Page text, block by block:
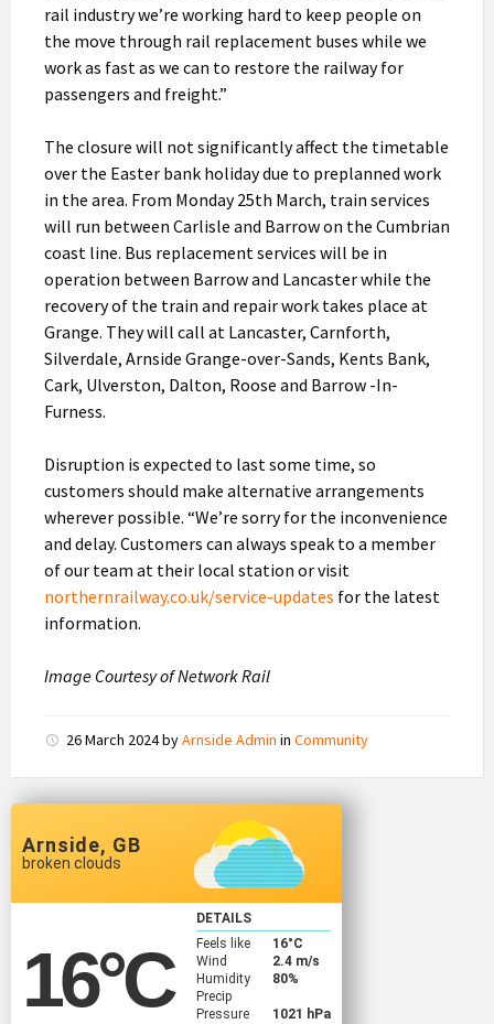
rail industry we’re working hard to keep people on
the move through rail replacement buses while we
work as fast as we can to restore the railway for
passengers and freight.”
The closure will not significantly affect the timetable
over the Easter bank holiday due to preplanned work
in the area. From Monday 25th March, train services
will run between Carlisle and Barrow on the Cumbrian
coast line. Bus replacement services will be in
operation between Barrow and Lancaster while the
recovery of the train and repair work takes place at
Grange. They will call at Lancaster, Carnforth,
Silverdale, Arnside Grange-over-Sands, Kents Bank,
Cark, Ulverston, Dalton, Roose and Barrow -In-
Furness.
Disruption is expected to last some time, so
customers should make alternative arrangements
wherever possible. “We’re sorry for the inconvenience
and delay. Customers can always speak to a member
of our team at their local station or visit
northernrailway.co.uk/service-updates for the latest
information.
Image Courtesy of Network Rail
26 March 2024byArnside Admin in Community
Arnside, GB
broken clouds
16°C
DETAILS
Feels like
16°C
Wind
2.4 m/s
Humidity
80%
Precip
Pressure
1021 hPa